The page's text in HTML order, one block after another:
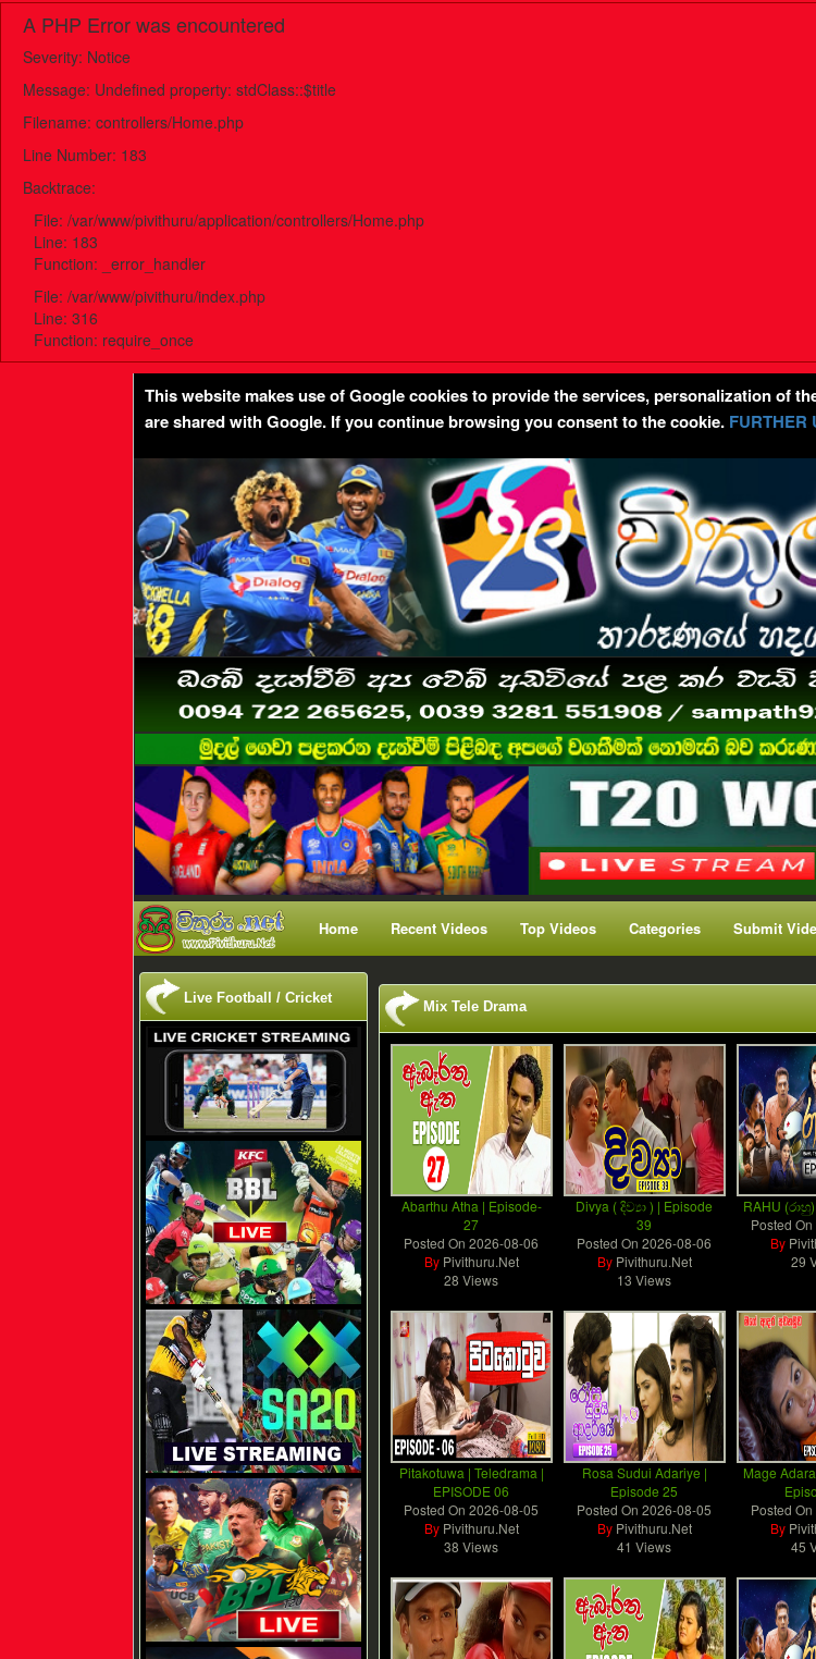
A PHP Error was encountered
Severity: Notice
Message: Undefined property: stdClass::$title
Filename: controllers/Home.php
Line Number: 183
Backtrace:
File: /var/www/pivithuru/application/controllers/Home.php
Line: 183
Function: _error_handler
File: /var/www/pivithuru/index.php
Line: 316
Function: require_once
This website makes use of Google cookies to provide the services, personalization of
are shared with Google. If you continue browsing you consent to the cookie. FURTHER
Home Recent Videos Top Videos Categories Submit
Live Football / Cricket
Mix Tele Drama
Abarthu Atha | Episode-
27
Posted On2026-08-06
By Pivithuru.Net
28 Views
Divya ( දිව්‍යා ) | Episode
39
Posted On2026-08-06
By Pivithuru.Net
13 Views
RAHU
Posted On
By
29
Pitakotuwa | Teledrama |
EPISODE 06
Posted On2026-08-05
By Pivithuru.Net
38 Views
Rosa Sudui Adariye |
Episode 25
Posted On2026-08-05
By Pivithuru.Net
41 Views
Mage
Posted On
By
45